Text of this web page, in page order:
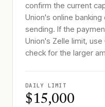
confirm the current
Union's online
sending. If the
Union's Zelle limit,
check for the larger
DAILY LIMIT
$15,000